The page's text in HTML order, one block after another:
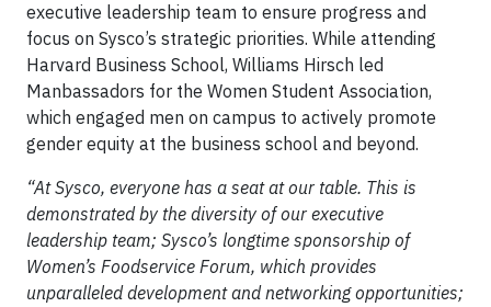
executive leadership team to ensure progress and
focus on Sysco’s strategic priorities. While attending
Harvard Business School, Williams Hirsch led
Manbassadors for the Women Student Association,
which engaged men on campus to actively promote
gender equity at the business school and beyond.
“At Sysco, everyone has a seat at our table. This is
demonstrated by the diversity of our executive
leadership team; Sysco’s longtime sponsorship of
Women’s Foodservice Forum, which provides
unparalleled development and networking opportunities;